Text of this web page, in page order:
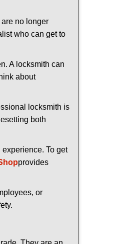
no longer
who can get to
A locksmith can
about
locksmith is
both
To get
provides
or